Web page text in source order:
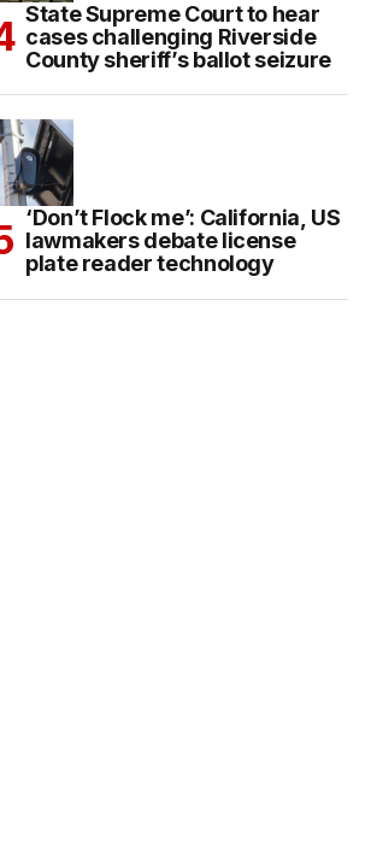
State Supreme Court to hear
cases challenging Riverside
County sheriff’s ballot seizure
‘Don’t Flock me’: California, US
lawmakers debate license
plate reader technology